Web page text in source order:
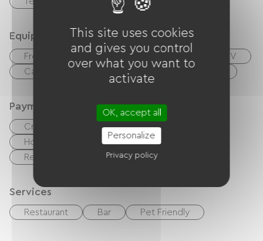
Equipment
Free Wifi Internet access via cable
TV
Canal +
Cable / Satellite
Payment method
Credit Card checks
Holiday vouchers (ANCV)
Restaurant tickets, dining chits, meal tickets
Services
Restaurant Bar Pet Friendly
This site uses cookies
and gives you control
over what you want to
activate
OK, accept all
Personalize
Privacy policy